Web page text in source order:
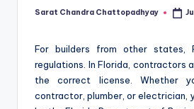
Posted
Sarat Chandra Chattopadhyay
For builders from other states,
regulations. In Florida, contractors
the correct license. Whether
contractor, plumber, or electrician,